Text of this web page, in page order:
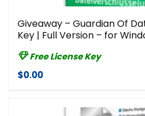
Giveaway – Guardian Of
Key | Full Version – for
Free License Key
$0.00